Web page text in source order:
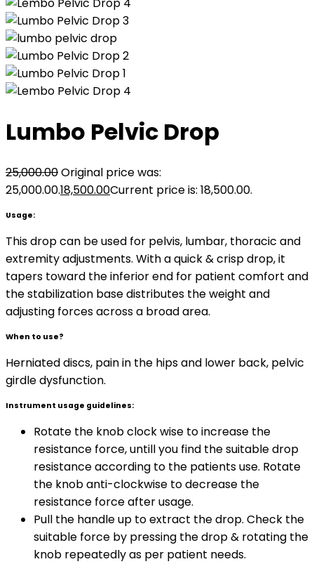
Lumbo Pelvic Drop
25,000.00Original price was:
₹25,000.00.18,500.00Current price is: ₹18,500.00.
Usage:
This drop can be used for pelvis, lumbar, thoracic and
extremity adjustments. With a quick & crisp drop, it
tapers toward the inferior end for patient comfort and
the stabilization base distributes the weight and
adjusting forces across a broad area.
When to use?
Herniated discs, pain in the hips and lower back, pelvic
girdle dysfunction.
Instrument usage guidelines:
Rotate the knob clock wise to increase the
resistance force, untill you find the suitable drop
resistance according to the patients use. Rotate
the knob anti-clockwise to decrease the
resistance force after usage.
Pull the handle up to extract the drop. Check the
suitable force by pressing the drop & rotating the
knob repeatedly as per patient needs.